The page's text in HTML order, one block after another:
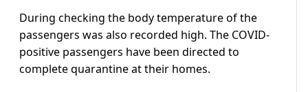
During checking the body temperature of the
passengers was also recorded high. The COVID-
positive passengers have been directed to
complete quarantine at their homes.